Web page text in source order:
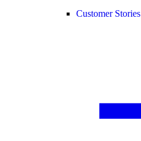
Customer Stories